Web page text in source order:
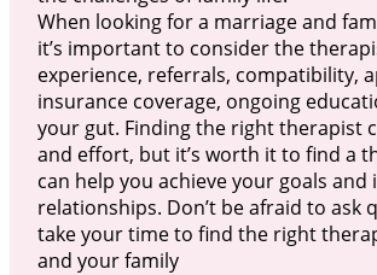
When looking for a marriage and
it’s important to consider the
experience, referrals, compatibility,
insurance coverage, ongoing
your gut. Finding the right therapist
and effort, but it’s worth it to find a
can help you achieve your goals
relationships. Don’t be afraid to ask
take your time to find the right
and your family